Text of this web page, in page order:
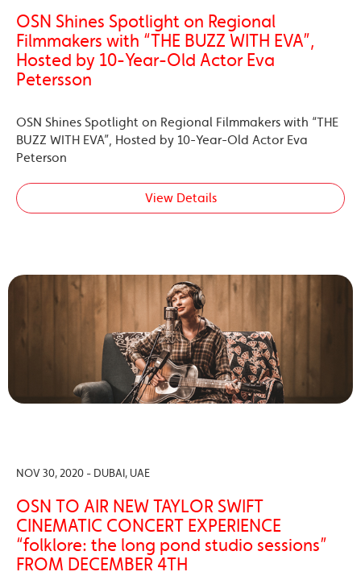
OSN Shines Spotlight on Regional
Filmmakers with “THE BUZZ WITH EVA”,
Hosted by 10-Year-Old Actor Eva
Petersson
OSN Shines Spotlight on Regional Filmmakers with “THE
BUZZ WITH EVA”, Hosted by 10-Year-Old Actor Eva
Peterson
View Details
NOV 30, 2020 - DUBAI, UAE
OSN TO AIR NEW TAYLOR SWIFT
CINEMATIC CONCERT EXPERIENCE
“folklore: the long pond studio sessions”
FROM DECEMBER 4TH